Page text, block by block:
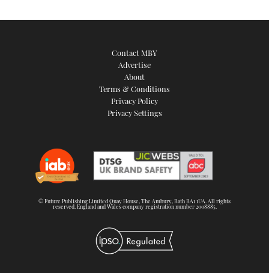
Contact MBY
Advertise
About
Terms & Conditions
Privacy Policy
Privacy Settings
© Future Publishing Limited Quay House, The Ambury, Bath BA1 1UA. All rights
reserved. England and Wales company registration number 2008885.